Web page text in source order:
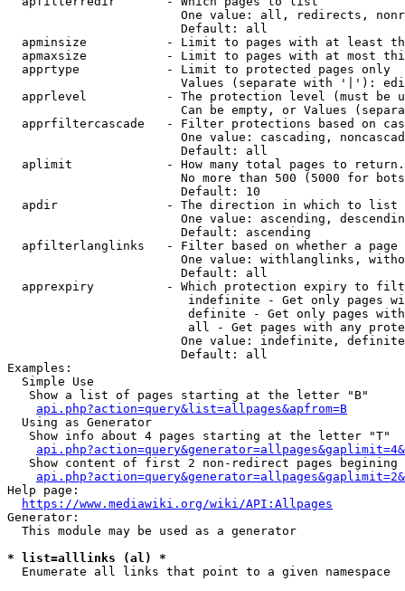
One value: all, redirects,
                        Default: all
apminsize           - Limit to pages with at least
apmaxsize           - Limit to pages with at most
  apprtype            - Limit to protected pages only
Values (separate with '|'):
apprlevel           - The protection level (must be
Can be empty, or Values
apprfiltercascade   - Filter protections based on
One value: cascading,
                        Default: all
  aplimit             - How many total pages to return.
No more than 500 (5000 for
                        Default: 10
  apdir               - The direction in which to list
One value: ascending,
                        Default: ascending
apfilterlanglinks   - Filter based on whether a page
One value: withlanglinks,
                        Default: all
apprexpiry          - Which protection expiry to
indefinite - Get only pages
definite - Get only pages
all - Get pages with any
One value: indefinite,
                        Default: all
Examples:
  Simple Use
   Show a list of pages starting at the letter "B"
api.php?action=query&list=allpages&apfrom=B
  Using as Generator
   Show info about 4 pages starting at the letter "T"
Show content of first 2 non-redirect pages begining
Help page:
https://www.mediawiki.org/wiki/API:Allpages
Generator:
  This module may be used as a generator
* list=alllinks (al) *
  Enumerate all links that point to a given namespace